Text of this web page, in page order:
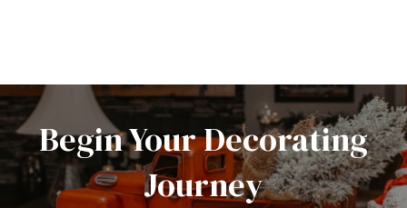
Begin Your Decorating
Journey